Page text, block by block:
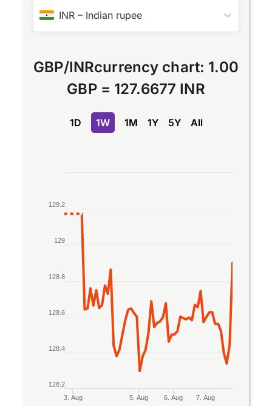
INR – Indian rupee
GBP/INRcurrency chart: 1.00
GBP= 127.6677 INR
1D 1W 1M 1Y 5Y All
Line chart with 2 lines.
The chart has 1 X axis displaying Time. Data
The chart has 1 Y axis displaying values. Data
3. Aug 5. Aug 6. Aug 7. Aug
128.2
128.4
128.6
128.8
129
129.2